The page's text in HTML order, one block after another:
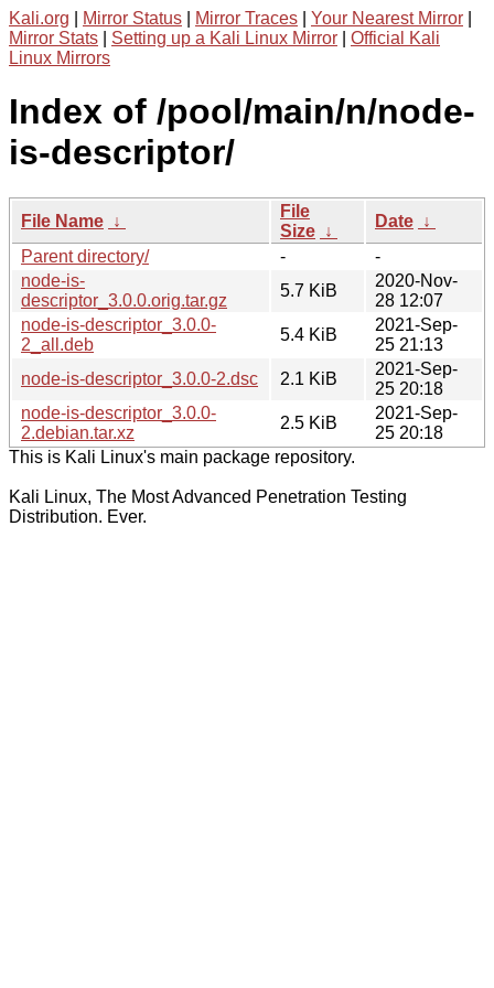
Kali.org Mirror Status Mirror Traces Your Nearest Mirror
Mirror Stats
Setting up a Kali Linux Mirror
Official Kali
Linux Mirrors
Index of /pool/main/n/node-
is-descriptor/
File Name ↓
File
Size ↓
Date ↓
Parent directory/
-
-
node-is-
descriptor_3.0.0.orig.tar.gz
5.7 KiB
2020-Nov-
28 12:07
node-is-descriptor_3.0.0-
2_all.deb
5.4 KiB
2021-Sep-
25 21:13
node-is-descriptor_3.0.0-2.dsc
2.1 KiB
2021-Sep-
25 20:18
node-is-descriptor_3.0.0-
2.debian.tar.xz
2.5 KiB
2021-Sep-
25 20:18
This is Kali Linux's main package repository.
Kali Linux, The Most Advanced Penetration Testing
Distribution. Ever.